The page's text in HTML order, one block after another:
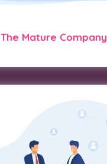
The Mature Company